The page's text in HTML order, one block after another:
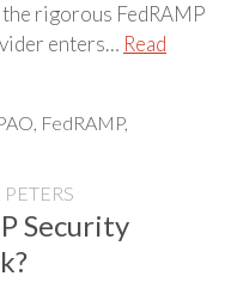
rigorous FedRAMP
enters… Read
, FedRAMP,
Security